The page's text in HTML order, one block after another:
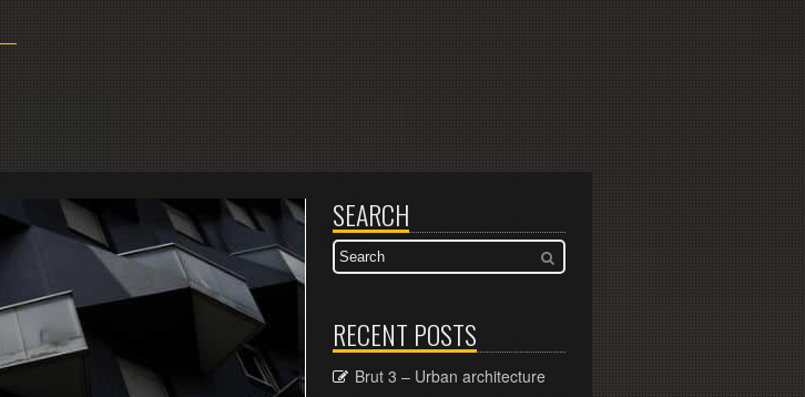
SEARCH
RECENT POSTS
Brut 3 – Urban architecture